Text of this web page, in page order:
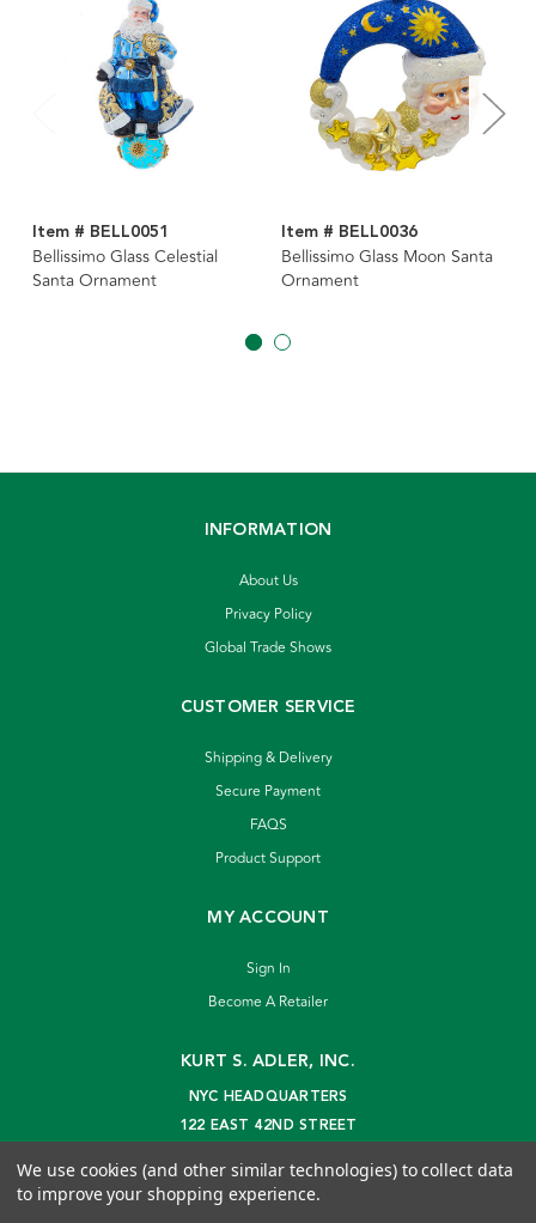
Item # BELL0051
Bellissimo Glass Celestial
Santa Ornament
Item # BELL0036
Bellissimo Glass Moon Santa
Ornament
INFORMATION
About Us
Privacy Policy
Global Trade Shows
CUSTOMER SERVICE
Shipping & Delivery
Secure Payment
FAQS
Product Support
MY ACCOUNT
Sign In
Become A Retailer
KURT S. ADLER, INC.
NYC HEADQUARTERS
122 EAST 42ND STREET
info@kurtadler.com
We use cookies (and other similar technologies) to collect data
to improve your shopping experience.